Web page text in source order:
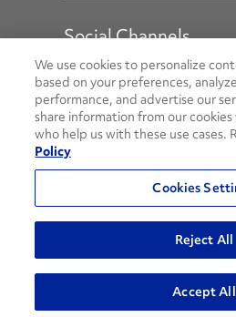
Social Channels
Open facebook
Open linkedin
Open youtube
Open
Social Media Channels
© 2026 Penske. All
Privacy
Do Not Sell or Share My
Terms and
AODA
We use cookies to personalize
based on your preferences,
performance, and advertise our
share information from our
who help us with these use cases.
Policy
Cookies
Reject All
Accept All